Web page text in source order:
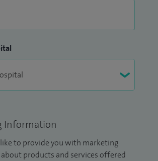
Information
to provide you with marketing
products and services offered